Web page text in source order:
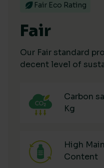
Fair Eco Rating
Fair
Our Fair standard
decent level of
Carbon
Kg
High
Content